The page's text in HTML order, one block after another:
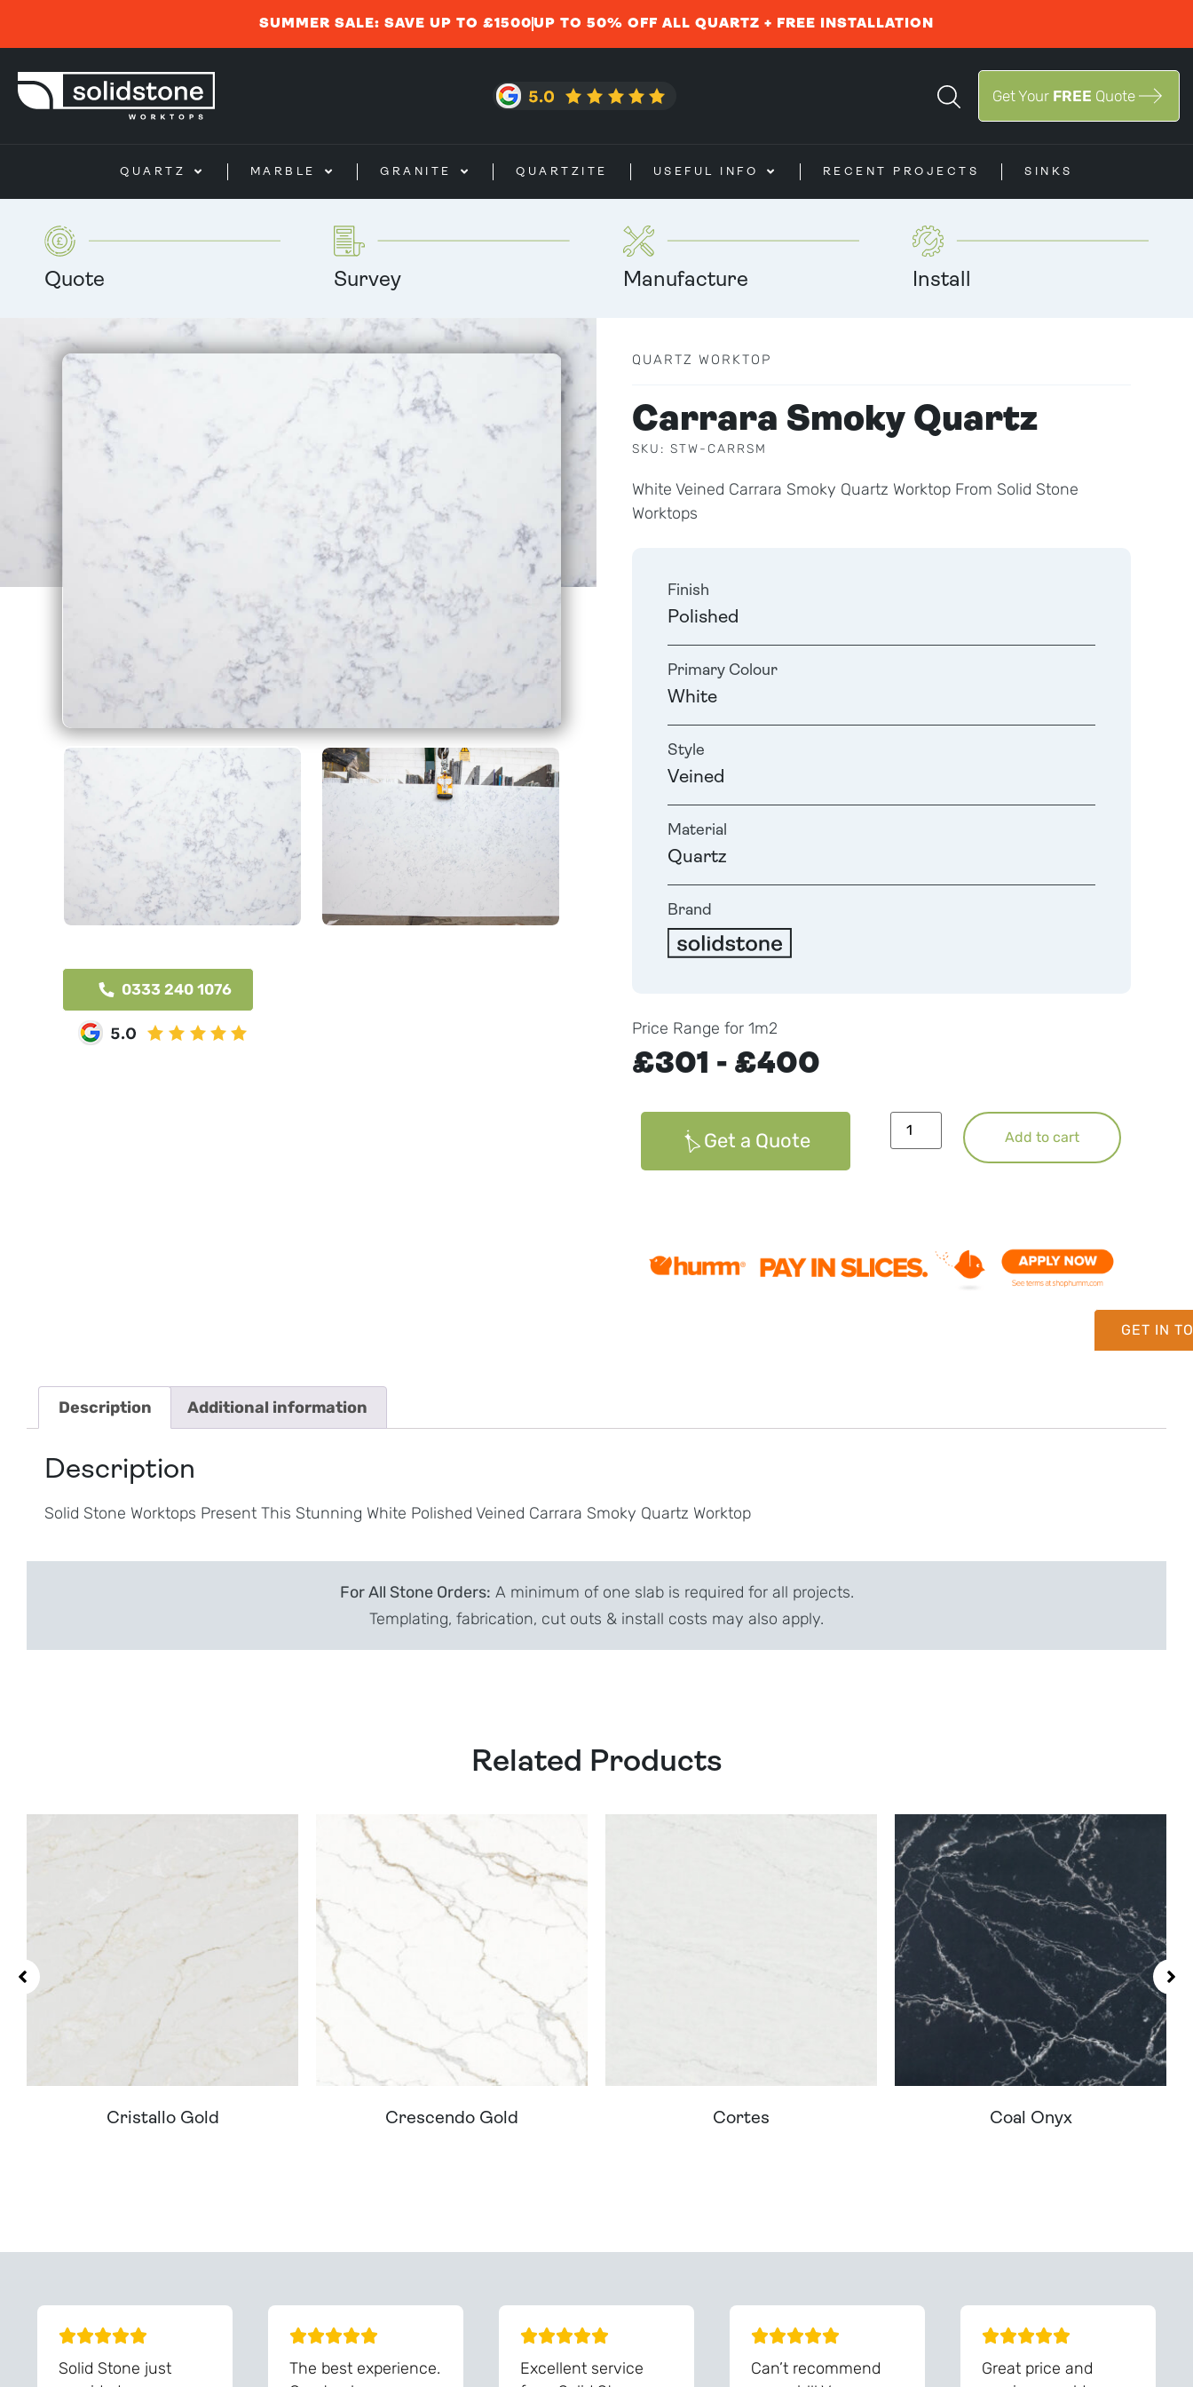
SUMMER SALE: SAVE UP TO £1500UP TO 50% OFF ALL QUARTZ + FREE INSTALLATION
GET IN
Get Your FREE Quote
QUARTZ MARBLE GRANITE QUARTZITE USEFUL INFO RECENT PROJECTS SINKS
Quote Survey Manufacture Install
0333 240 1076
QUARTZ WORKTOP
Carrara Smoky Quartz
SKU: STW-CARRSM
White Veined Carrara Smoky Quartz Worktop From Solid Stone
Worktops
Finish
Polished
Primary Colour
White
Style
Veined
Material
Quartz
Brand
Price Range for 1m2
£301 - £400
Get a Quote Add to cart
Description Additional information
Description
Solid Stone Worktops Present This Stunning White Polished Veined Carrara Smoky Quartz Worktop
For All Stone Orders: A minimum of one slab is required for all projects.
Templating, fabrication, cut outs & install costs may also apply.
Related Products
Cristallo Gold Crescendo Gold Cortes Coal Onyx
Solid Stone just
The best experience.
Excellent service
Can’t recommend
Great price and